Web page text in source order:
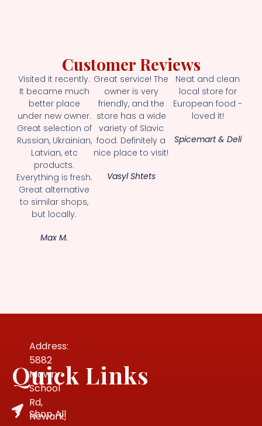
Customer Reviews
Visited it recently.
It became much
better place
under new owner.
Great selection of
Russian, Ukrainian,
Latvian, etc
products.
Everything is fresh.
Great alternative
to similar shops,
but locally.
Max M.
Great service! The
owner is very
friendly, and the
store has a wide
variety of Slavic
food. Definitely a
nice place to visit!
Vasyl Shtets
Neat and clean
local store for
European food -
loved it!
Spicemart & Deli
Address:
5882
Mowry
School
Rd,
Newark,
Quick Links
Shop All